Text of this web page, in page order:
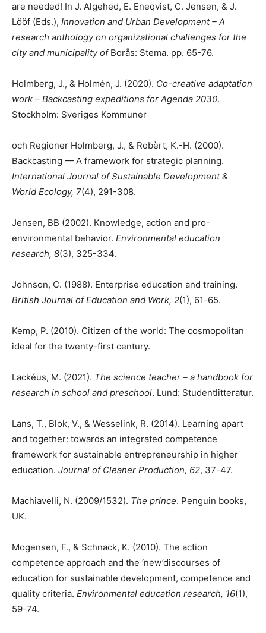
are needed! In J. Algehed, E. Eneqvist, C. Jensen, & J.
Lööf (Eds.), Innovation and Urban Development – A
research anthology on organizational challenges for the
city and municipality ofBorås: Stema. pp. 65-76.
Holmberg, J., & Holmén, J. (2020). Co-creative adaptation
work – Backcasting expeditions for Agenda 2030.
Stockholm: Sveriges Kommuner
och Regioner Holmberg, J., & Robèrt, K.-H. (2000).
Backcasting — A framework for strategic planning.
International Journal of Sustainable Development &
World Ecology, 7(4), 291-308.
Jensen, BB (2002). Knowledge, action and pro-
environmental behavior. Environmental education
research, 8(3), 325-334.
Johnson, C. (1988). Enterprise education and training.
British Journal of Education and Work, 2(1), 61-65.
Kemp, P. (2010). Citizen of the world: The cosmopolitan
ideal for the twenty-first century.
Lackéus, M. (2021). The science teacher – a handbook for
research in school and preschool. Lund: Studentlitteratur.
Lans, T., Blok, V., & Wesselink, R. (2014). Learning apart
and together: towards an integrated competence
framework for sustainable entrepreneurship in higher
education. Journal of Cleaner Production, 62, 37-47.
Machiavelli, N. (2009/1532). The prince. Penguin books,
UK.
Mogensen, F., & Schnack, K. (2010). The action
competence approach and the ‘new’discourses of
education for sustainable development, competence and
quality criteria. Environmental education research, 16(1),
59-74.